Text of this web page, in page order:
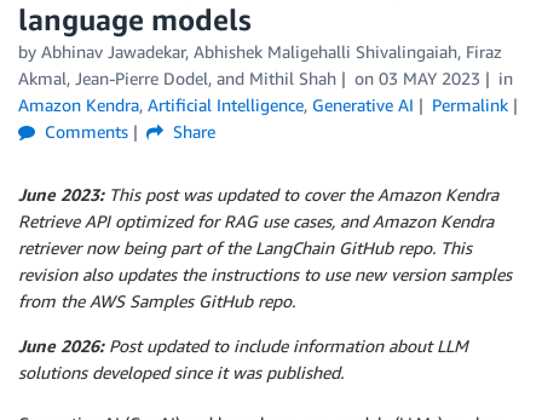
language models
by Abhinav Jawadekar, Abhishek Maligehalli Shivalingaiah, Firaz
Akmal, Jean-Pierre Dodel, and Mithil Shah on 03 MAY 2023
in
Amazon Kendra, Artificial Intelligence, Generative AI
Permalink
Comments
Share
June 2023:This post was updated to cover the Amazon Kendra
Retrieve API optimized for RAG use cases, and Amazon Kendra
retriever now being part of the LangChain GitHub repo. This
revision also updates the instructions to use new version samples
from the AWS Samples GitHub repo.
June 2026:Post updated to include information about LLM
solutions developed since it was published.